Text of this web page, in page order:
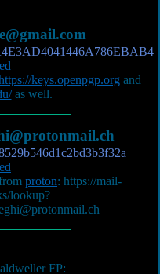
keys.openpgp.organd
as well.
proton: https://mail-
lookup?
FP: